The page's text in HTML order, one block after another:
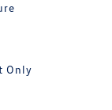
Only